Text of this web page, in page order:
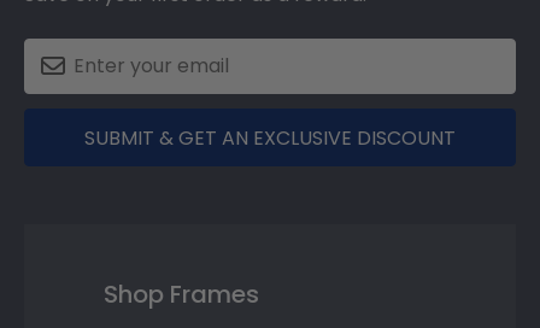
SUBMIT & GET AN EXCLUSIVE DISCOUNT
Shop Frames